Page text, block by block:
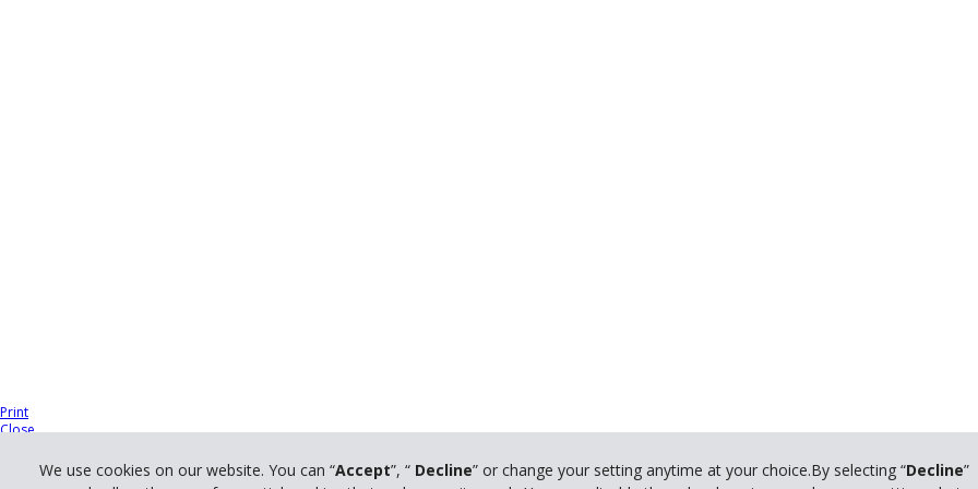
We use cookies on our website. You can “Accept”, “ Decline” or change your setting anytime at your choice.By selecting “Decline”
Print
Close